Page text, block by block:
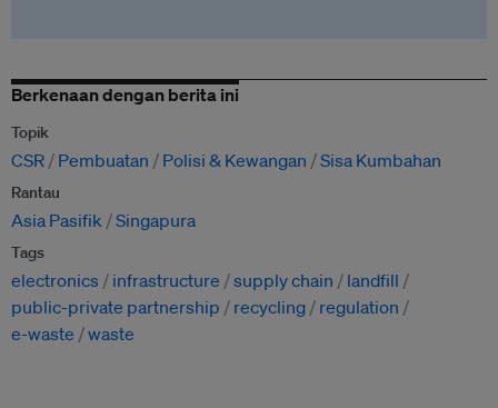
Berkenaan dengan berita ini
Topik
CSR Pembuatan Polisi & Kewangan Sisa Kumbahan
Rantau
Asia Pasifik Singapura
Tags
electronics infrastructure supply chain
landfill
public-private partnership
recycling
regulation
e-waste
waste